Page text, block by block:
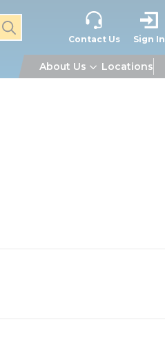
submit search
Contact Us Sign In
About Us Locations